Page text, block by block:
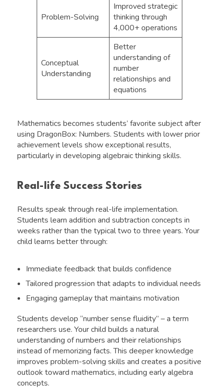
Problem-Solving
Improved strategic
thinking through
4,000+ operations
Conceptual
Understanding
Better
understanding of
number
relationships and
equations
Mathematics becomes students’ favorite subject after
using DragonBox: Numbers. Students with lower prior
achievement levels show exceptional results,
particularly in developing algebraic thinking skills.
Real-life Success Stories
Results speak through real-life implementation.
Students learn addition and subtraction concepts in
weeks rather than the typical two to three years. Your
child learns better through:
Immediate feedback that builds confidence
Tailored progression that adapts to individual needs
Engaging gameplay that maintains motivation
Students develop “number sense fluidity” – a term
researchers use. Your child builds a natural
understanding of numbers and their relationships
instead of memorizing facts. This deeper knowledge
improves problem-solving skills and creates a positive
outlook toward mathematics, including early algebra
concepts.